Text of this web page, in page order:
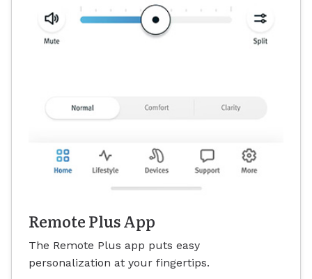
Remote Plus App
The Remote Plus app puts easy
personalization at your fingertips.